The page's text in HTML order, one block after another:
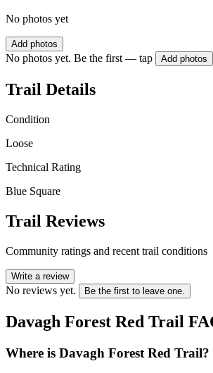
No photos yet
Add photos
No photos yet. Be the first — tap Add photos
Trail Details
Condition
Loose
Technical Rating
Blue Square
Trail Reviews
Community ratings and recent trail conditions
Write a review
No reviews yet. Be the first to leave one.
Davagh Forest Red Trail
Where is Davagh Forest Red Trail?